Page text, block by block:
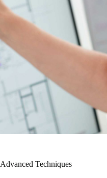
Advanced Techniques